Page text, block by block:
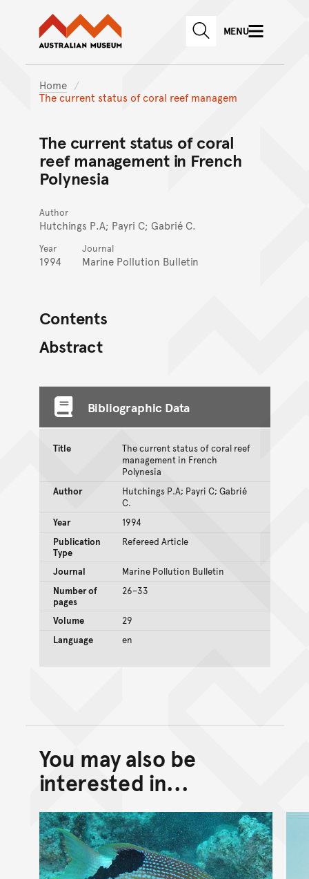
Skip to main content
Skip to
Australian Museum website
SEARCHMENU
Home
The current status of coral reef managem
The current status of coral
reef management in French
Polynesia
Author
Hutchings P.A; Payri C; Gabrié C.
Year
1994
Journal
Marine Pollution Bulletin
Contents
Abstract
Bibliographic Data
Title
The current status of coral reef
management in French
Polynesia
Author
Hutchings P.A; Payri C; Gabrié
C.
Year
1994
Publication
Type
Refereed Article
Journal
Marine Pollution Bulletin
Number of
pages
26–33
Volume
29
Language
en
Back to top of main
Go back to top of page
You may also be
interested in...